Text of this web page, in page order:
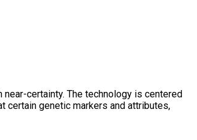
certainty. The technology is centered
certain genetic markers and attributes,